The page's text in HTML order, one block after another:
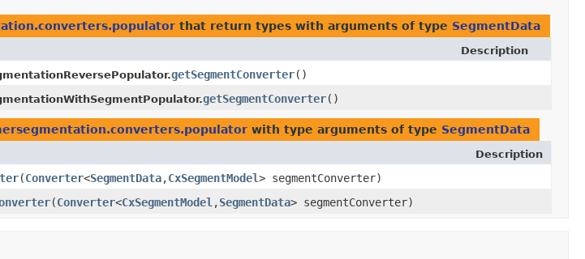
that return types with arguments of type SegmentData
Description
getSegmentConverter()
getSegmentConverter()
with type arguments of type SegmentData
Description
​(Converter<SegmentData,​CxSegmentModel> segmentConverter)
​(Converter<CxSegmentModel ,​SegmentData> segmentConverter)